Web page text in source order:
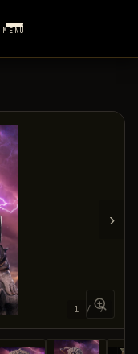
MENU
›
1 / 7